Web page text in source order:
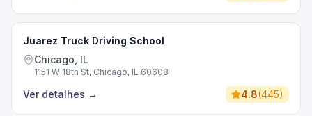
Juarez Truck Driving School
Chicago, IL
1151 W 18th St, Chicago, IL 60608
Ver detalhes → 4.8(445)